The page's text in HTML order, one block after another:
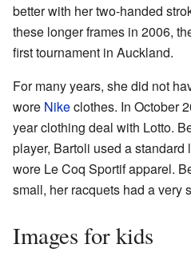
better with her two-handed
these longer frames in 2006,
first tournament in Auckland.
For many years, she did not
wore Nikeclothes. In October
year clothing deal with Lotto.
player, Bartoli used a
wore Le Coq Sportif apparel.
small, her racquets had a very
Images for kids